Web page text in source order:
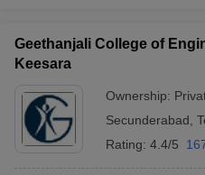
Geethanjali College of
Keesara
Ownership:
Secunderabad
Rating: 4.4/5